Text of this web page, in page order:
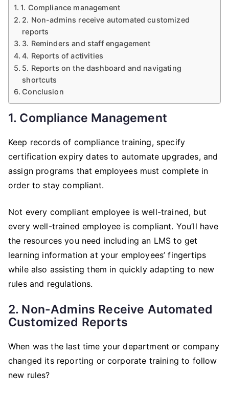
1. Compliance management
2. Non-admins receive automated customized
reports
3. Reminders and staff engagement
4. Reports of activities
5. Reports on the dashboard and navigating
shortcuts
Conclusion
1. Compliance Management
Keep records of compliance training, specify
certification expiry dates to automate upgrades, and
assign programs that employees must complete in
order to stay compliant.
Not every compliant employee is well-trained, but
every well-trained employee is compliant. You’ll have
the resources you need including an LMS to get
learning information at your employees’ fingertips
while also assisting them in quickly adapting to new
rules and regulations.
2. Non-Admins Receive Automated
Customized Reports
When was the last time your department or company
changed its reporting or corporate training to follow
new rules?